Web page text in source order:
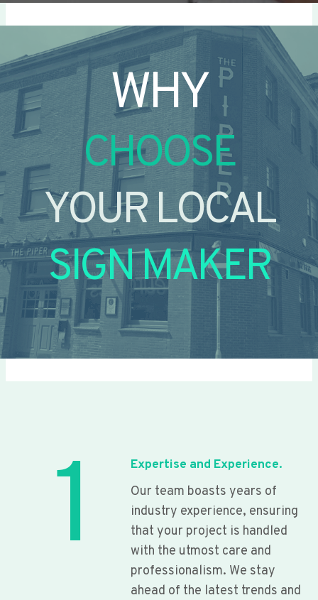
WHY
CHOOSE
YOUR LOCAL
SIGN MAKER
1
Expertise and Experience.
Our team boasts years of
industry experience, ensuring
that your project is handled
with the utmost care and
professionalism. We stay
ahead of the latest trends and